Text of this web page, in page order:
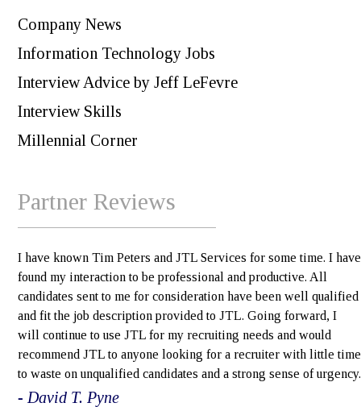
Company News
Information Technology Jobs
Interview Advice by Jeff LeFevre
Interview Skills
Millennial Corner
Partner Reviews
I have known Tim Peters and JTL Services for some time. I have
found my interaction to be professional and productive. All
candidates sent to me for consideration have been well qualified
and fit the job description provided to JTL. Going forward, I
will continue to use JTL for my recruiting needs and would
recommend JTL to anyone looking for a recruiter with little time
to waste on unqualified candidates and a strong sense of urgency.
- David T. Pyne